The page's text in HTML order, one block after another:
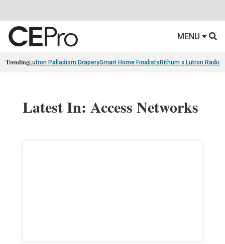
MENU
TrendingLutron Palladiom DraperySmart Home Finalists Rithum x Lutron
Latest In: Access Networks